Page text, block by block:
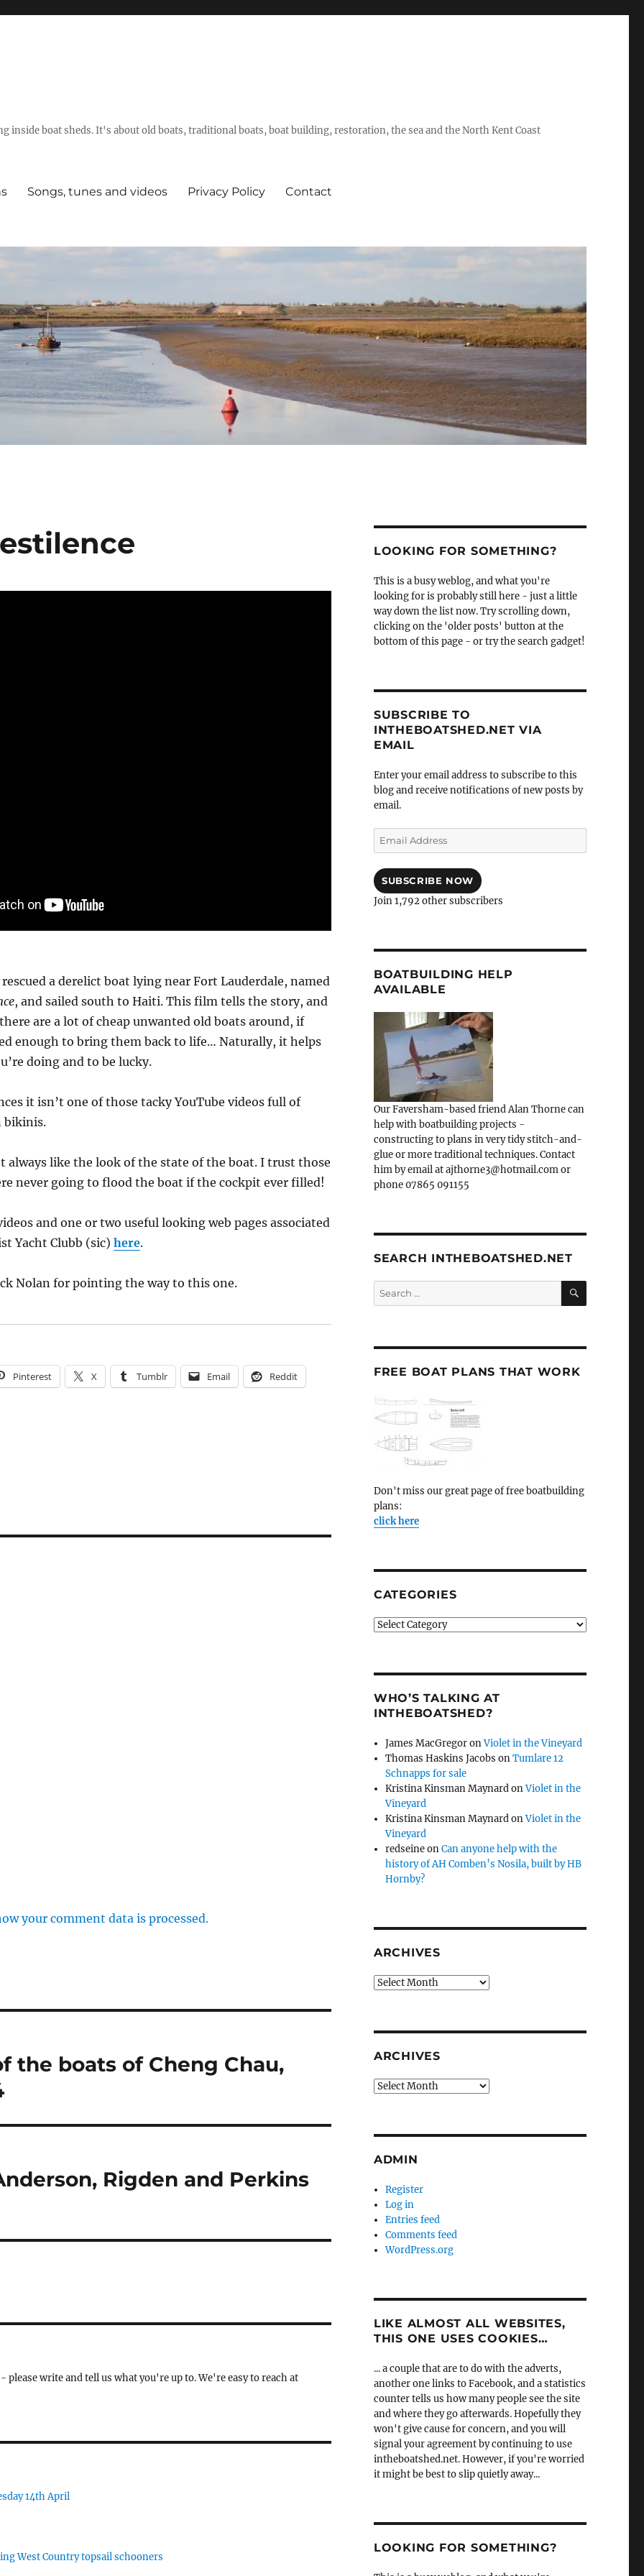
inside boat sheds. It's about old boats, traditional boats, boat building, restoration, the sea and the North Kent Coast
Songs, tunes and videos Privacy Policy Contact
a derelict boat lying near Fort Lauderdale, named
, and sailed south to Haiti. This film tells the story, and
are a lot of cheap unwanted old boats around, if
enough to bring them back to life… Naturally, it helps
doing and to be lucky.
it isn’t one of those tacky YouTube videos full of
bikinis.
always like the look of the state of the boat. I trust those
never going to flood the boat if the cockpit ever filled!
and one or two useful looking web pages associated
Yacht Clubb (sic) here.
Nolan for pointing the way to this one.
Pinterest X Tumblr Email Reddit
your comment data is processed.
the boats of Cheng Chau,
Rigden and Perkins
write and tell us what you're up to. We're easy to reach at
14th April
West Country topsail schooners
LOOKING FOR SOMETHING?
This is a busy weblog, and what you're
looking for is probably still here - just a little
way down the list now. Try scrolling down,
clicking on the 'older posts' button at the
bottom of this page - or try the search gadget!
SUBSCRIBE TO
INTHEBOATSHED.NET VIA
EMAIL
Enter your email address to subscribe to this
blog and receive notifications of new posts by
email.
Email
Address
SUBSCRIBE NOW
Join 1,792 other subscribers
BOATBUILDING HELP
AVAILABLE
Our Faversham-based friend Alan Thorne can
help with boatbuilding projects -
constructing to plans in very tidy stitch-and-
glue or more traditional techniques. Contact
him by email at ajthorne3@hotmail.com or
phone 07865 091155
SEARCH INTHEBOATSHED.NET
Search
for:
SEARCH
FREE BOAT PLANS THAT WORK
Don't miss our great page of free boatbuilding
plans:
click here
CATEGORIES
Categories
WHO’S TALKING AT
INTHEBOATSHED?
James MacGregoronViolet in the Vineyard
Thomas Haskins Jacobs onTumlare 12
Schnapps for sale
Kristina Kinsman MaynardonViolet in the
Vineyard
Kristina Kinsman MaynardonViolet in the
Vineyard
redseineonCan anyone help with the
history of AH Comben’s Nosila, built by HB
Hornby?
ARCHIVES
Archives
ARCHIVES
Archives
ADMIN
Register
Log in
Entries feed
Comments feed
WordPress.org
LIKE ALMOST ALL WEBSITES,
THIS ONE USES COOKIES…
... a couple that are to do with the adverts,
another one links to Facebook, and a statistics
counter tells us how many people see the site
and where they go afterwards. Hopefully they
won't give cause for concern, and you will
signal your agreement by continuing to use
intheboatshed.net. However, if you're worried
it might be best to slip quietly away...
LOOKING FOR SOMETHING?